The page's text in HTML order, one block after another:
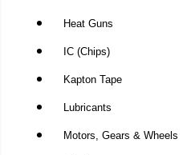
Heat Guns
IC (Chips)
Kapton Tape
Lubricants
Motors, Gears & Wheels